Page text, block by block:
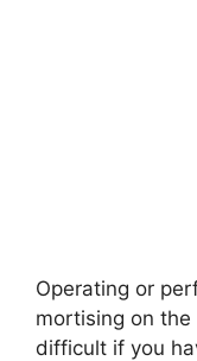
Operating or
mortising on
difficult if you